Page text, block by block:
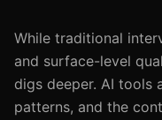
While traditional
and surface-level
digs deeper. AI tools
patterns, and the